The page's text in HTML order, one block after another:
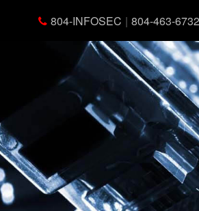
804-INFOSEC | 804-463-6732